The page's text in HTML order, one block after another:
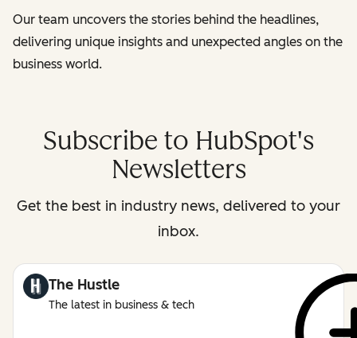
Our team uncovers the stories behind the headlines,
delivering unique insights and unexpected angles on the
business world.
Subscribe to HubSpot's
Newsletters
Get the best in industry news, delivered to your
inbox.
The Hustle
The latest in business & tech